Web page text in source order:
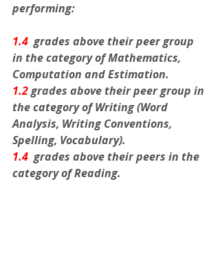
performing:
1.4 grades above their peer group
in the category of Mathematics,
Computation and Estimation.
1.2 grades above their peer group in
the category of Writing (Word
Analysis, Writing Conventions,
Spelling, Vocabulary).
1.4 grades above their peers in the
category of Reading.